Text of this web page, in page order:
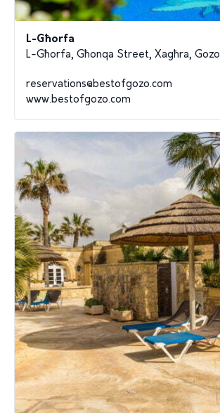
L-Għorfa
L-Għorfa, Għonqa Street, Xagħra, Gozo
reservations@bestofgozo.com
www.bestofgozo.com